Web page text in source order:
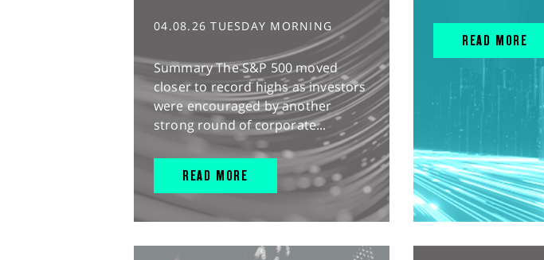
04.08.26 TUESDAY MORNING
Summary The S&P 500 moved
closer to record highs as investors
were encouraged by another
strong round of corporate...
READ MORE
READ MORE